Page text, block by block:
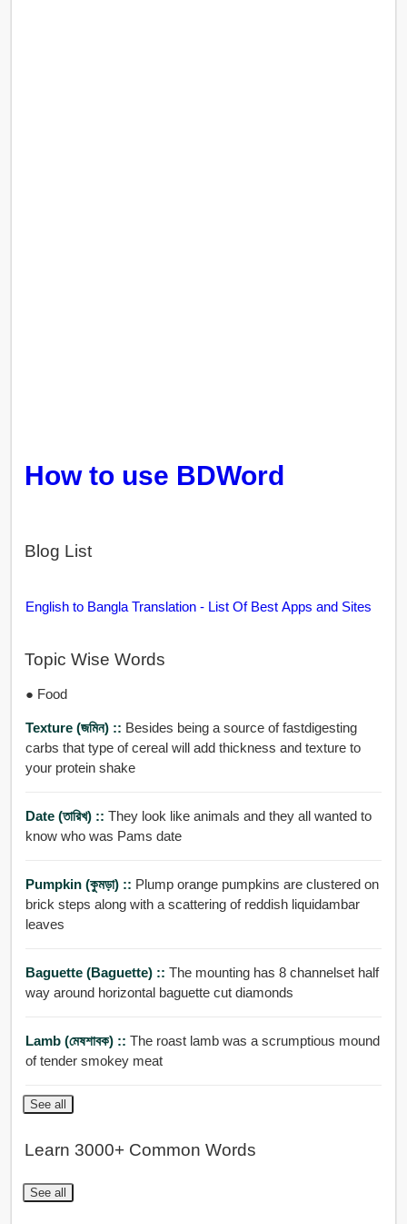
How to use BDWord
Blog List
English to Bangla Translation - List Of Best Apps and Sites
Topic Wise Words
● Food
Texture (জমিন) :: Besides being a source of fastdigesting
carbs that type of cereal will add thickness and texture to
your protein shake
Date (তারিখ) :: They look like animals and they all wanted to
know who was Pams date
Pumpkin (কুমড়া) :: Plump orange pumpkins are clustered on
brick steps along with a scattering of reddish liquidambar
leaves
Baguette (Baguette) :: The mounting has 8 channelset half
way around horizontal baguette cut diamonds
Lamb (মেষশাবক) :: The roast lamb was a scrumptious mound
of tender smokey meat
See all
Learn 3000+ Common Words
See all